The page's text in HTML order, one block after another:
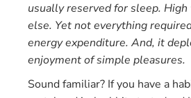
usually reserved for sleep.
else. Yet not everything
energy expenditure. And, it
enjoyment of simple pleasures.
Sound familiar? If you have a